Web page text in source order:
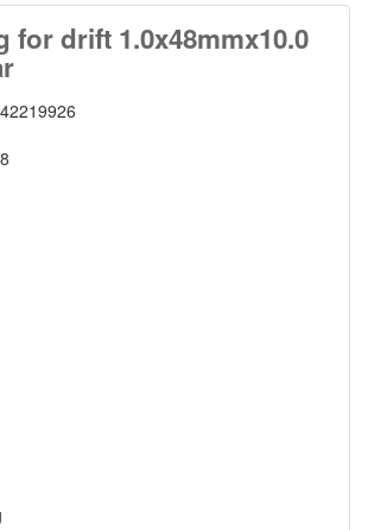
for drift 1.0x48mmx10.0